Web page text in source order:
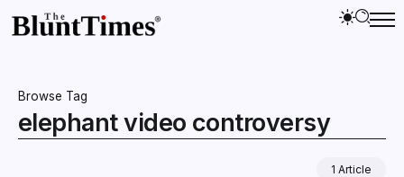
Browse Tag
elephant video controversy
1 Article